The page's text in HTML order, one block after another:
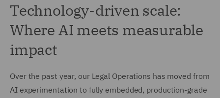
Technology-driven scale:
Where AI meets measurable
impact
Over the past year, our Legal Operations has moved from
AI experimentation to fully embedded, production-grade